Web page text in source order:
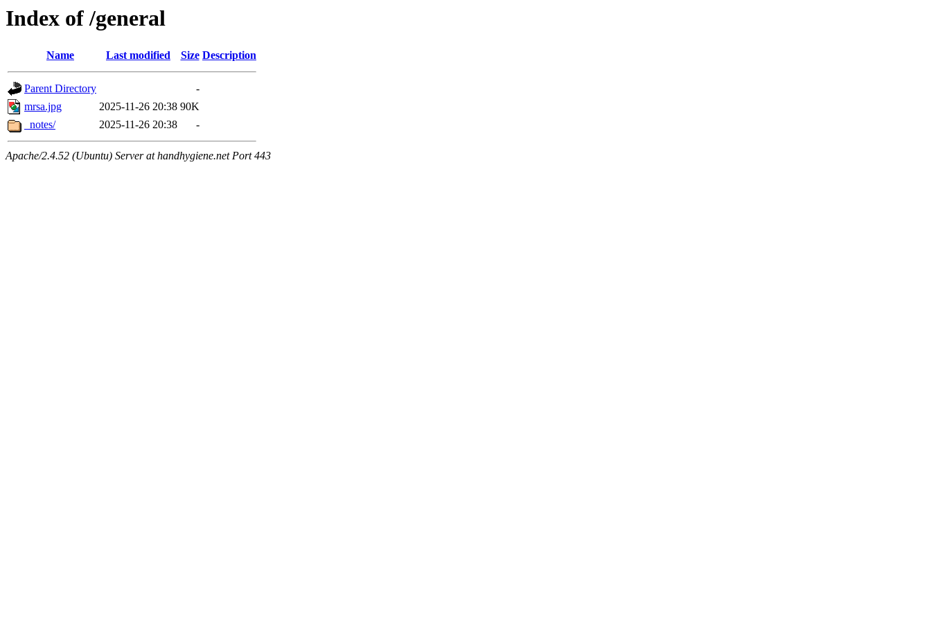
Index of /general
Name Last modified Size Description
Parent Directory
-
mrsa.jpg
2025-11-26 20:38 90K
_notes/
2025-11-26 20:38 -
Apache/2.4.52 (Ubuntu) Server at handhygiene.net Port 443